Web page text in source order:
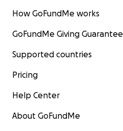
How GoFundMe works
GoFundMe Giving Guarantee
Supported countries
Pricing
Help Center
About GoFundMe